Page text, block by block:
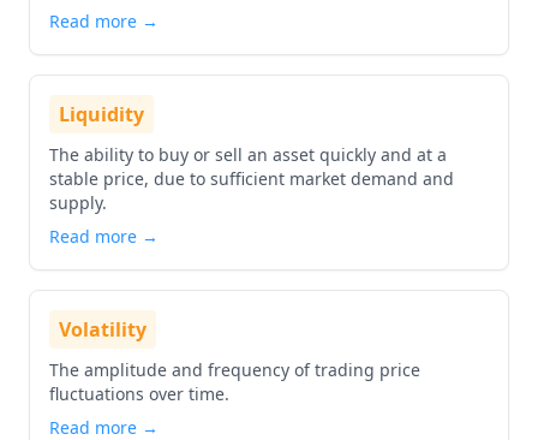
Read more →
Liquidity
The ability to buy or sell an asset quickly and at a
stable price, due to sufficient market demand and
supply.
Read more →
Volatility
The amplitude and frequency of trading price
fluctuations over time.
Read more →